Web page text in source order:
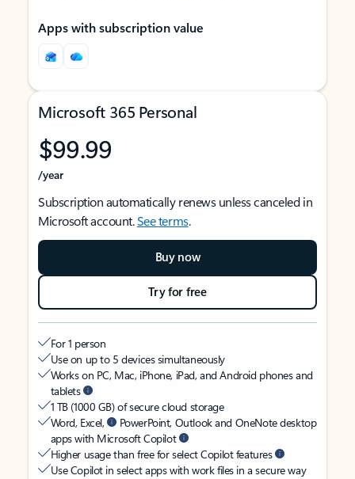
Apps with subscription value
Microsoft 365 Personal
$99.99
/year
Subscription automatically renews unless canceled in
Microsoft account.See terms.
Buy now
Try for free
For 1 person
Use on up to 5 devices simultaneously
Works on PC, Mac, iPhone, iPad, and Android phones and
tablets
1 TB (1000 GB) of secure cloud storage
Word, Excel,
PowerPoint, Outlook and OneNote desktop
apps with Microsoft Copilot
Higher usage than free for select Copilot features
Use Copilot in select apps with work files in a secure way